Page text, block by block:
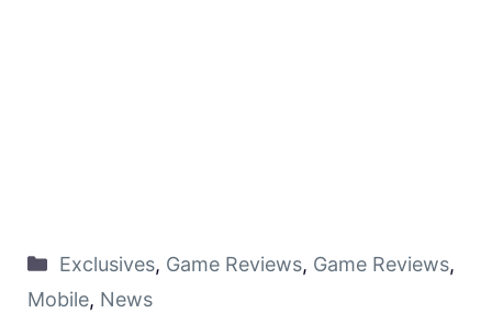
Exclusives, Game Reviews, Game Reviews,
Mobile, News